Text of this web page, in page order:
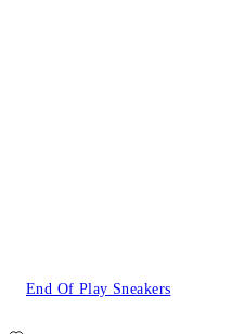
End Of Play Sneakers